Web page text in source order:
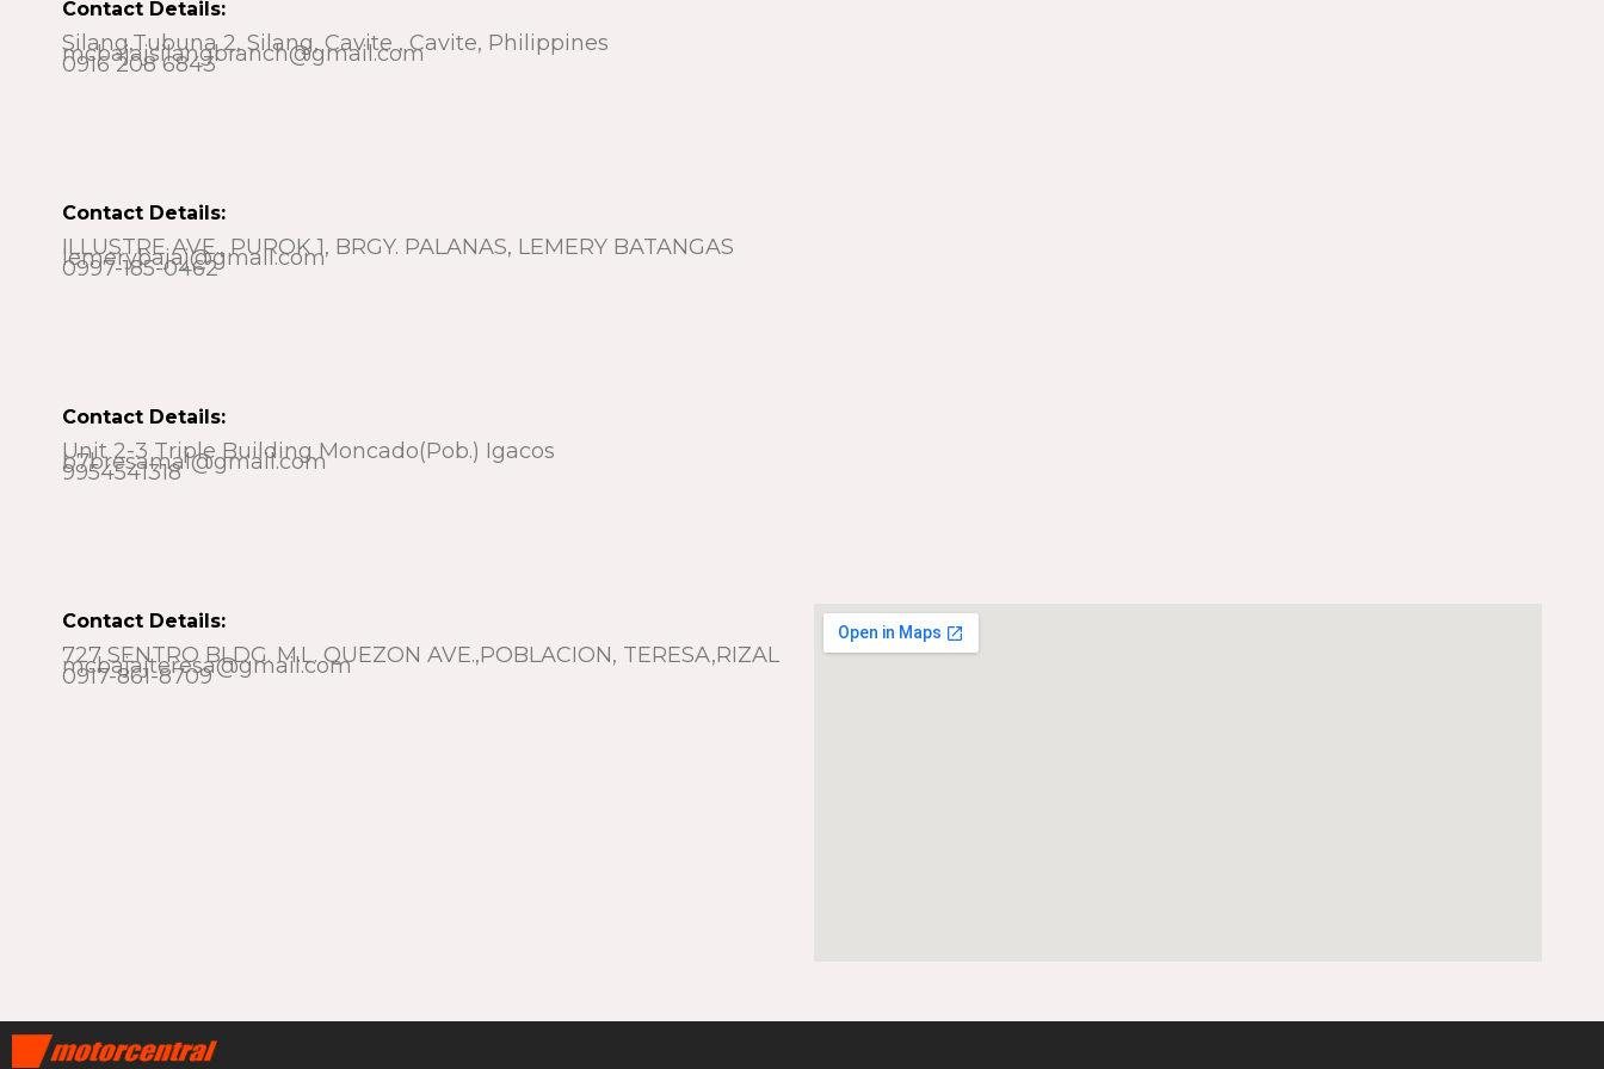
Contact Details:
Silang,Tubuna 2, Silang, Cavite , Cavite, Philippines
mcbajajsilangbranch@gmail.com
0916 208 6843
Contact Details:
ILLUSTRE AVE., PUROK 1, BRGY. PALANAS, LEMERY BATANGAS
lemerybajaj@gmail.com
0997-185-0462
Contact Details:
Unit 2-3 Triple Building Moncado(pob.) Igacos
b7bresamal@gmail.com
9954541318
Contact Details:
727 SENTRO BLDG. M.L. QUEZON AVE.,POBLACION, TERESA,RIZAL
mcbajajteresa@gmail.com
0917-861-8709